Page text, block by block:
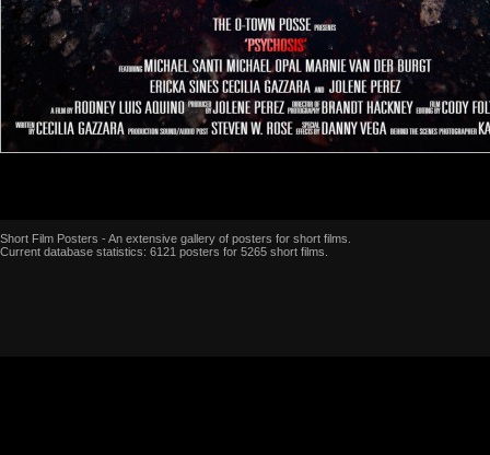
Short Film Posters - An extensive gallery of posters for short films.
Current database statistics: 6121 posters for 5265 short films.